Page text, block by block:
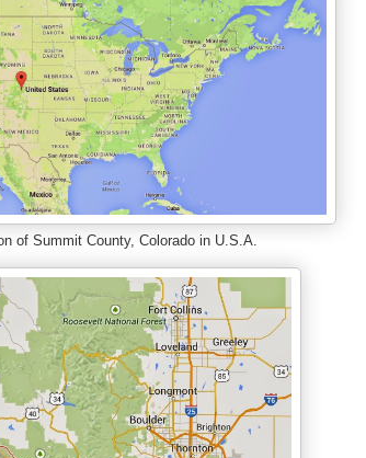
of Summit County, Colorado in U.S.A.